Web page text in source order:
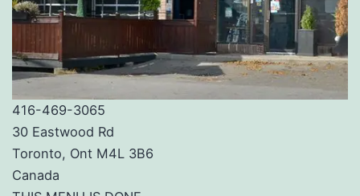
416-469-3065
30 Eastwood Rd
Toronto, Ont M4L 3B6
Canada